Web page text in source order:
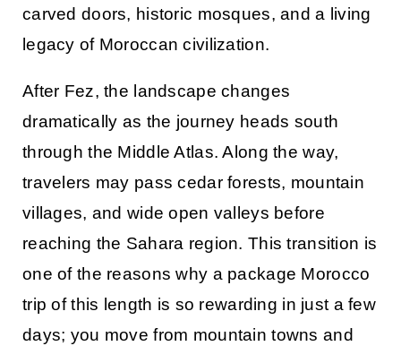
carved doors, historic mosques, and a living
legacy of Moroccan civilization.
After Fez, the landscape changes
dramatically as the journey heads south
through the Middle Atlas. Along the way,
travelers may pass cedar forests, mountain
villages, and wide open valleys before
reaching the Sahara region. This transition is
one of the reasons why a package Morocco
trip of this length is so rewarding in just a few
days; you move from mountain towns and